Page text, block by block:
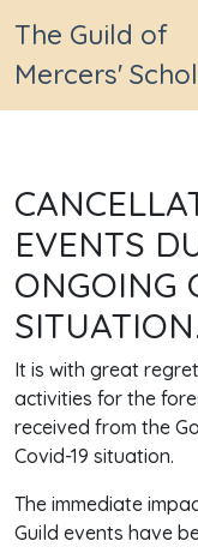
The Guild of
Mercers'
EVENTS
ONGOING
It is with great
activities for the
received from the
Covid-19 situation.
The immediate
Guild events have